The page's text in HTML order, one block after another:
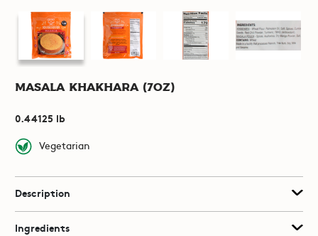
Masala Khakhara (7oz)
0.44125 lb
Vegetarian
Description
Ingredients